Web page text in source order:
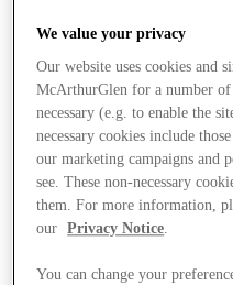
We value your privacy
Our website uses cookies and
McArthurGlen for a number of
necessary (e.g. to enable the
necessary cookies include
our marketing campaigns and
see. These non-necessary
them. For more information,
our
Privacy Notice.
You can change your